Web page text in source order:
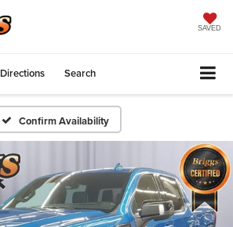
SAVED
Directions Search
Confirm Availability